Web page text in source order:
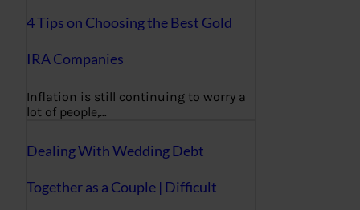
4 Tips on Choosing the Best Gold
IRA Companies
Inflation is still continuing to worry a
lot of people,…
Dealing With Wedding Debt
Together as a Couple | Difficult